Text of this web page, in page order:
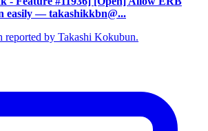
easily — takashikkbn@...
reported by Takashi Kokubun.